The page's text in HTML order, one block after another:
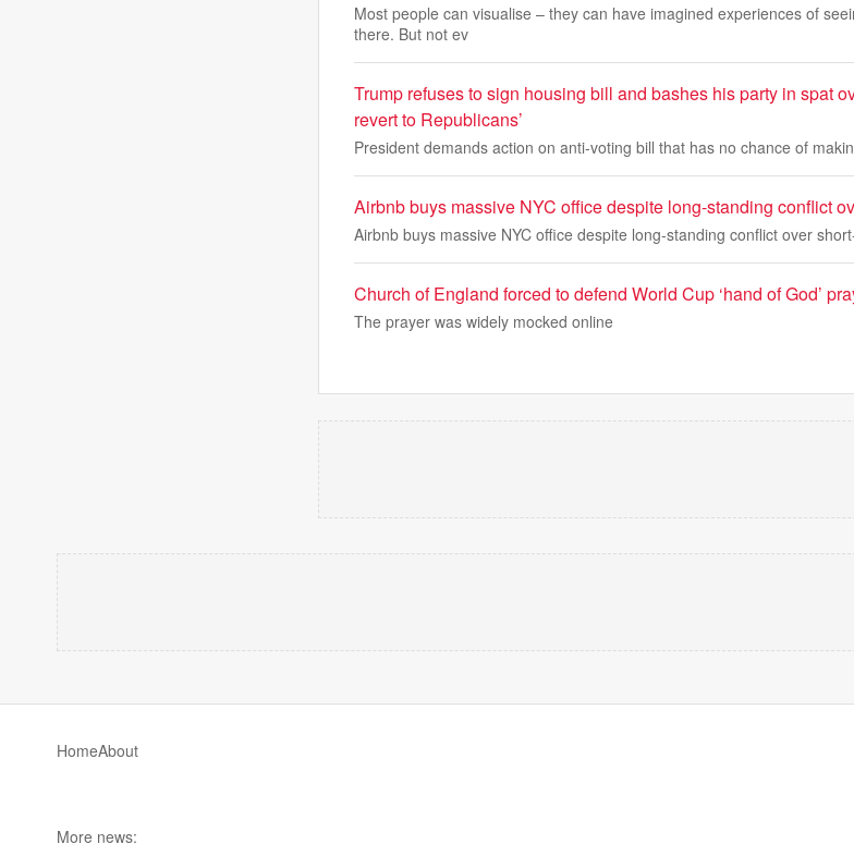
Most people can visualise – they can have imagined experiences of
there. But not ev
Trump refuses to sign housing bill and bashes his party in spat
revert to Republicans’
President demands action on anti-voting bill that has no chance of
Airbnb buys massive NYC office despite long-standing conflict
Airbnb buys massive NYC office despite long-standing conflict over
Church of England forced to defend World Cup ‘hand of God’
The prayer was widely mocked online
HomeAbout
More news: